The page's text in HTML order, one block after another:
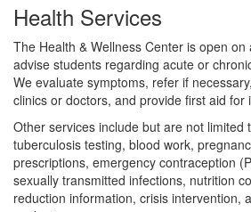
Health Services
The Health & Wellness Center is open on
advise students regarding acute or
We evaluate symptoms, refer if
clinics or doctors, and provide first aid for
Other services include but are not limited
tuberculosis testing, blood work,
prescriptions, emergency contraception
sexually transmitted infections, nutrition
reduction information, crisis intervention,